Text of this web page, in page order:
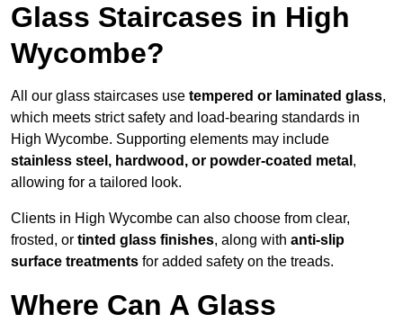
Glass Staircases in High
Wycombe?
All our glass staircases use tempered or laminated glass,
which meets strict safety and load-bearing standards in
High Wycombe. Supporting elements may include
stainless steel, hardwood, or powder-coated metal ,
allowing for a tailored look.
Clients in High Wycombe can also choose from clear,
frosted, or tinted glass finishes, along with anti-slip
surface treatments for added safety on the treads.
Where Can A Glass